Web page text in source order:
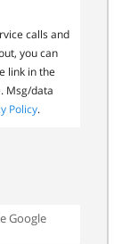
calls and
you can
link in the
Msg/data
Policy.
Google